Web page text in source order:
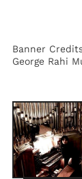
Banner
George Rahi